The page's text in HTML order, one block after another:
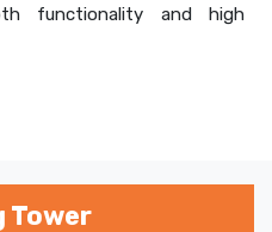
functionality and high
Tower